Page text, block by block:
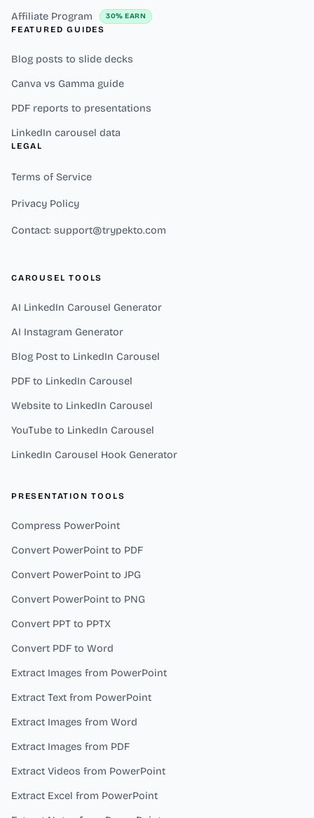
Affiliate Program 30% EARN
FEATURED GUIDES
Blog posts to slide decks
Canva vs Gamma guide
PDF reports to presentations
LinkedIn carousel data
LEGAL
Terms of Service
Privacy Policy
Contact: support@trypekto.com
CAROUSEL TOOLS
AI LinkedIn Carousel Generator
AI Instagram Generator
Blog Post to LinkedIn Carousel
PDF to LinkedIn Carousel
Website to LinkedIn Carousel
YouTube to LinkedIn Carousel
LinkedIn Carousel Hook Generator
PRESENTATION TOOLS
Compress PowerPoint
Convert PowerPoint to PDF
Convert PowerPoint to JPG
Convert PowerPoint to PNG
Convert PPT to PPTX
Convert PDF to Word
Extract Images from PowerPoint
Extract Text from PowerPoint
Extract Images from Word
Extract Images from PDF
Extract Videos from PowerPoint
Extract Excel from PowerPoint